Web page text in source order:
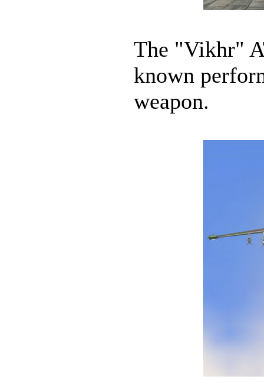
The "Vikhr"
known
weapon.